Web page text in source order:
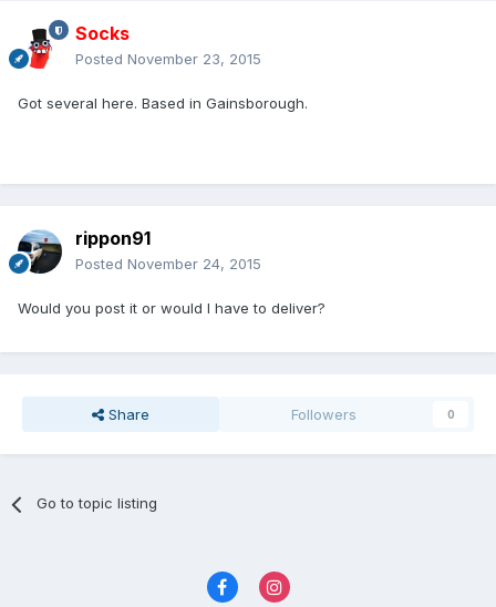
Socks
Posted November 23, 2015
Got several here. Based in Gainsborough.
rippon91
Posted November 24, 2015
Would you post it or would I have to deliver?
Share Followers 0
Go to topic listing